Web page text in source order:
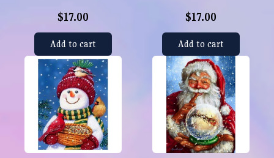
$17.00
Add to cart
$17.00
Add to cart